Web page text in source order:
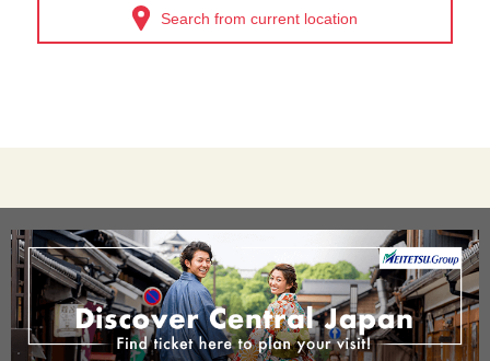
Search from current location